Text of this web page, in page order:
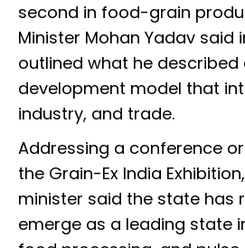
second in food-grain
Minister Mohan Yadav said
outlined what he described
development model that
industry, and trade.
Addressing a conference
the Grain-Ex India
minister said the state has
emerge as a leading state